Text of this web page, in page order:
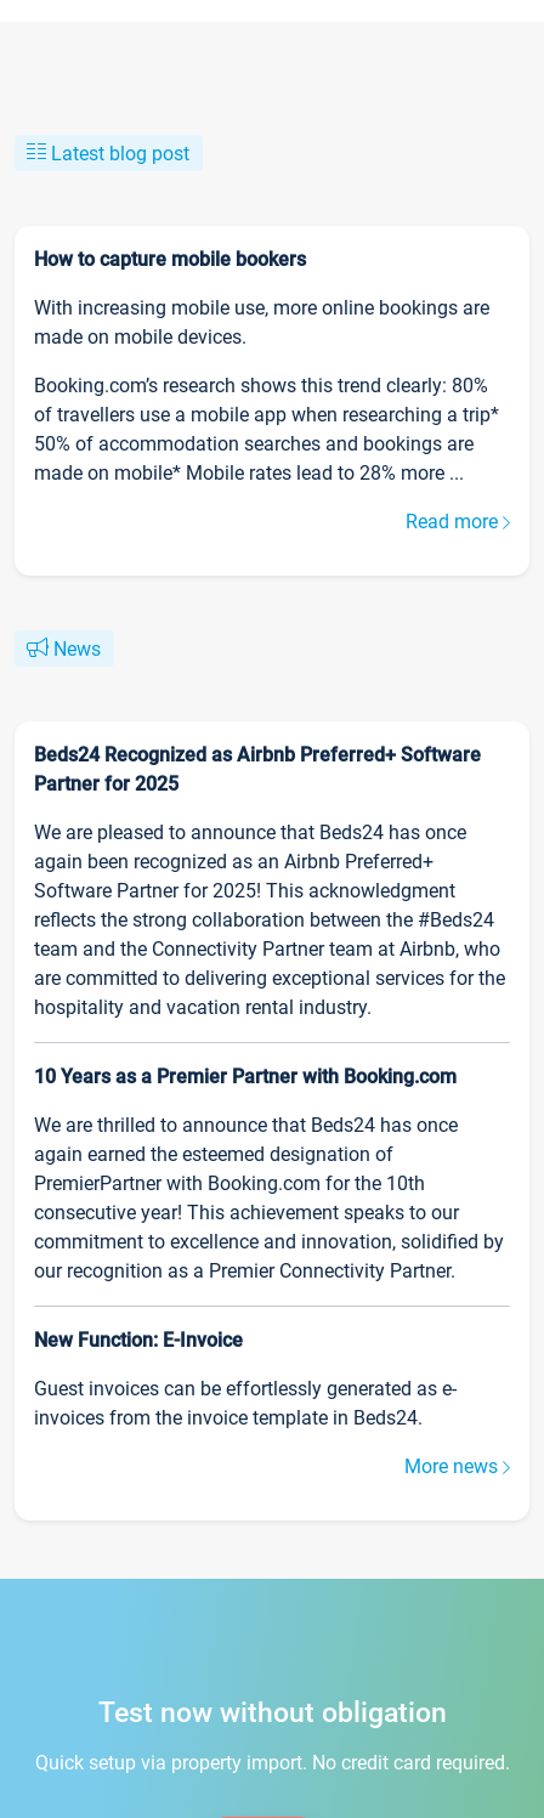
Latest blog post
How to capture mobile bookers
With increasing mobile use, more online bookings are
made on mobile devices.
Booking.com’s research shows this trend clearly: 80%
of travellers use a mobile app when researching a trip*
50% of accommodation searches and bookings are
made on mobile* Mobile rates lead to 28% more ...
Read more
News
Beds24 Recognized as Airbnb Preferred+ Software
Partner for 2025
We are pleased to announce that Beds24 has once
again been recognized as an Airbnb Preferred+
Software Partner for 2025! This acknowledgment
reflects the strong collaboration between the #Beds24
team and the Connectivity Partner team at Airbnb, who
are committed to delivering exceptional services for the
hospitality and vacation rental industry.
10 Years as a Premier Partner with Booking.com
We are thrilled to announce that Beds24 has once
again earned the esteemed designation of
PremierPartner with Booking.com for the 10th
consecutive year! This achievement speaks to our
commitment to excellence and innovation, solidified by
our recognition as a Premier Connectivity Partner.
New Function: E-Invoice
Guest invoices can be effortlessly generated as e-
invoices from the invoice template in Beds24.
More news
Test now without obligation
Quick setup via property import. No credit card required.